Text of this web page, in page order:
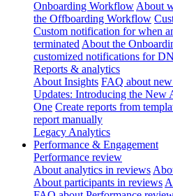
Onboarding Workflow About
the Offboarding Workflow
Custom notification for when
terminated About the
customized notifications for
Reports & analytics
About Insights FAQ about
Updates: Introducing the New
One Create reports from
report manually
Legacy Analytics
Performance & Engagement
Performance review
About analytics in reviews
About participants in reviews